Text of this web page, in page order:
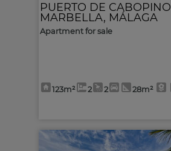
PUERTO DE CABOPINO
MARBELLA, MÁLAGA
Apartment for sale
123m² 2 2 28m²